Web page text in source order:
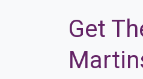
Get